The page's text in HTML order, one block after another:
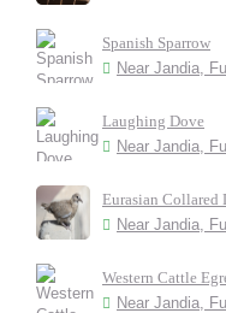
Spanish Sparrow
Near Jandia,
Laughing Dove
Near Jandia,
Eurasian Collared
Near Jandia,
Western Cattle
Near Jandia,